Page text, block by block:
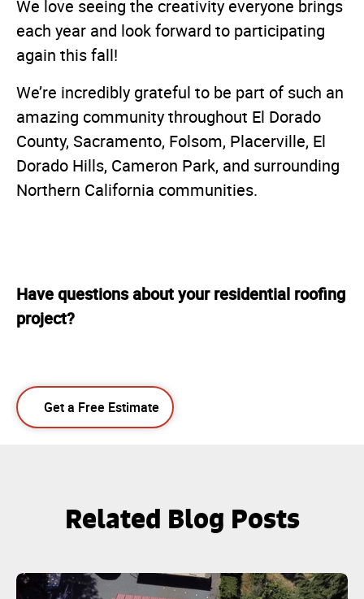
We love seeing the creativity everyone brings
each year and look forward to participating
again this fall!
We’re incredibly grateful to be part of such an
amazing community throughout El Dorado
County, Sacramento, Folsom, Placerville, El
Dorado Hills, Cameron Park, and surrounding
Northern California communities.
Have questions about your residential roofing
project?
Get a Free Estimate
Related Blog Posts